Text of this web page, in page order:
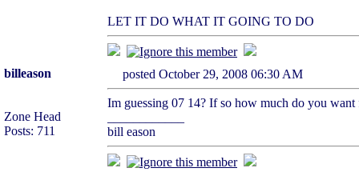
LET IT DO WHAT IT GOING TO DO
billeason
Zone Head
Posts: 711
posted October 29, 2008 06:30 AM
Im guessing 07 14? If so how much do you
bill eason